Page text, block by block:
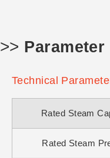
>> Parameter
Technical
Rated Steam
Rated Steam